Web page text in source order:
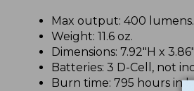
Max output: 400 lumens.
Weight: 11.6 oz.
Dimensions: 7.92"H x
Batteries: 3 D-Cell, not
Burn time: 795 hours in